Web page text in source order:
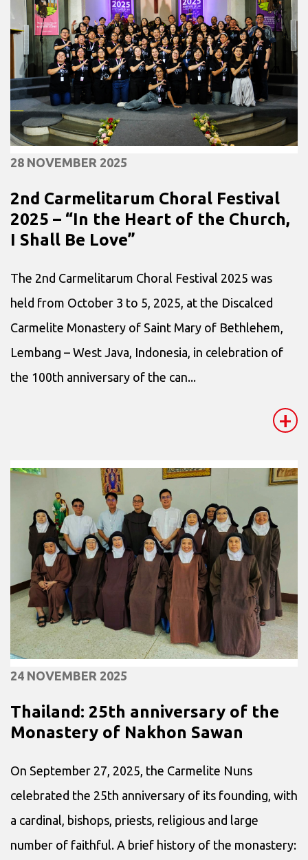
28 NOVEMBER 2025
2nd Carmelitarum Choral Festival
2025 – “In the Heart of the Church,
I Shall Be Love”
The 2nd Carmelitarum Choral Festival 2025 was
held from October 3 to 5, 2025, at the Discalced
Carmelite Monastery of Saint Mary of Bethlehem,
Lembang – West Java, Indonesia, in celebration of
the 100th anniversary of the can...
+
24 NOVEMBER 2025
Thailand: 25th anniversary of the
Monastery of Nakhon Sawan
On September 27, 2025, the Carmelite Nuns
celebrated the 25th anniversary of its founding, with
a cardinal, bishops, priests, religious and large
number of faithful. A brief history of the monastery: